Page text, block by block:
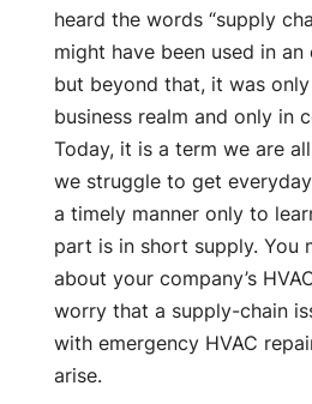
heard the words “supply
might have been used in an
but beyond that, it was
business realm and only in
Today, it is a term we are
we struggle to get
a timely manner only to
part is in short supply. You
about your company’s
worry that a supply-chain
with emergency HVAC
arise.